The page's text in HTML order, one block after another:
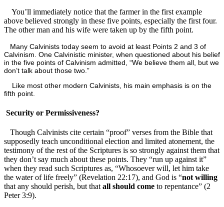
You’ll immediately notice that the farmer in the first example
above believed strongly in these five points, especially the first four.
The other man and his wife were taken up by the fifth point.
Many Calvinists today seem to avoid at least Points 2 and 3 of
Calvinism. One Calvinistic minister, when questioned about his belief
in the five points of Calvinism admitted, “We believe them all, but we
don’t talk about those two.”
Like most other modern Calvinists, his main emphasis is on the
fifth point.
Security or Permissiveness?
Though Calvinists cite certain “proof” verses from the Bible that
supposedly teach unconditional election and limited atonement, the
testimony of the rest of the Scriptures is so strongly against them that
they don’t say much about these points. They “run up against it”
when they read such Scriptures as, “Whosoever will, let him take
the water of life freely” (Revelation 22:17), and God is “not willing
that any should perish, but that all should come to repentance” (2
Peter 3:9).